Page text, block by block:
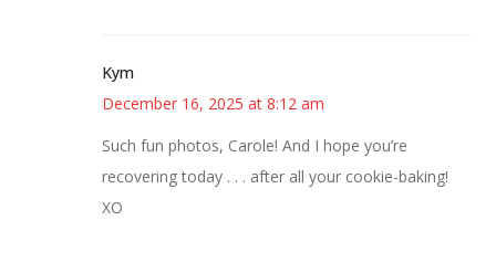
Kym
December 16, 2025 at 8:12 am
Such fun photos, Carole! And I hope you’re
recovering today . . . after all your cookie-baking!
XO